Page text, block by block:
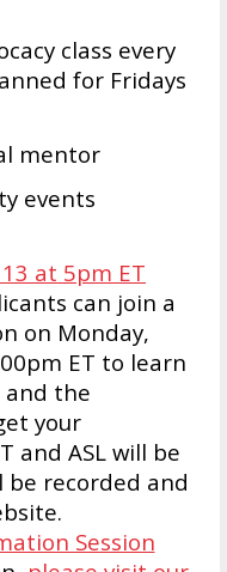
class every
for Fridays
mentor
events
at 5pm ET
can join a
on Monday,
ET to learn
the
your
and ASL will be
be recorded and
Session